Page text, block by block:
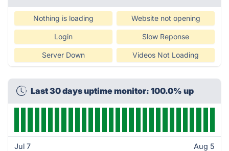
Nothing is loading Website not opening
Login Slow Reponse
Server Down Videos Not Loading
Last 30 days uptime monitor: 100.0% up
Jul 7 Aug 5